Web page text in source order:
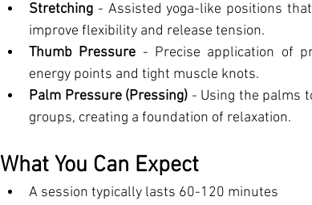
Stretching - Assisted yoga-like positions
improve flexibility and release tension.
Thumb Pressure - Precise application of
energy points and tight muscle knots.
Palm Pressure (Pressing) - Using the palms
groups, creating a foundation of relaxation.
What You Can Expect
A session typically lasts 60-120 minutes